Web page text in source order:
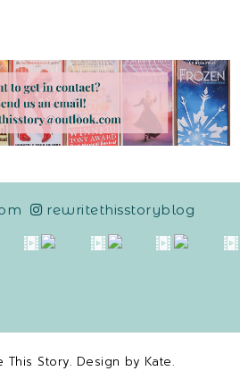
rewritethisstoryblog
This Story. Design by Kate.